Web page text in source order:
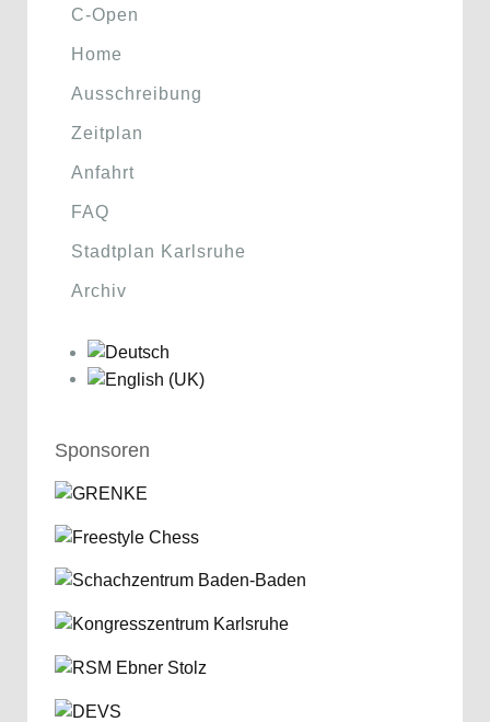
C-Open
Home
Ausschreibung
Zeitplan
Anfahrt
FAQ
Stadtplan Karlsruhe
Archiv
Sponsoren